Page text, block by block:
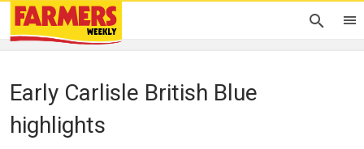
Early Carlisle British Blue
highlights